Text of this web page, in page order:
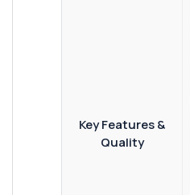
Key Features &
Quality